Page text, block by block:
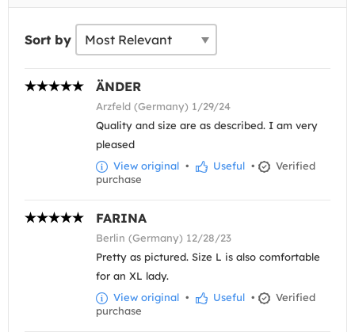
Sort by
ÄNDER
Arzfeld (Germany) 1/29/24
Quality and size are as described. I am very
pleased
View original • Useful •
Verified
purchase
FARINA
Berlin (Germany) 12/28/23
Pretty as pictured. Size L is also comfortable
for an XL lady.
View original • Useful •
Verified
purchase